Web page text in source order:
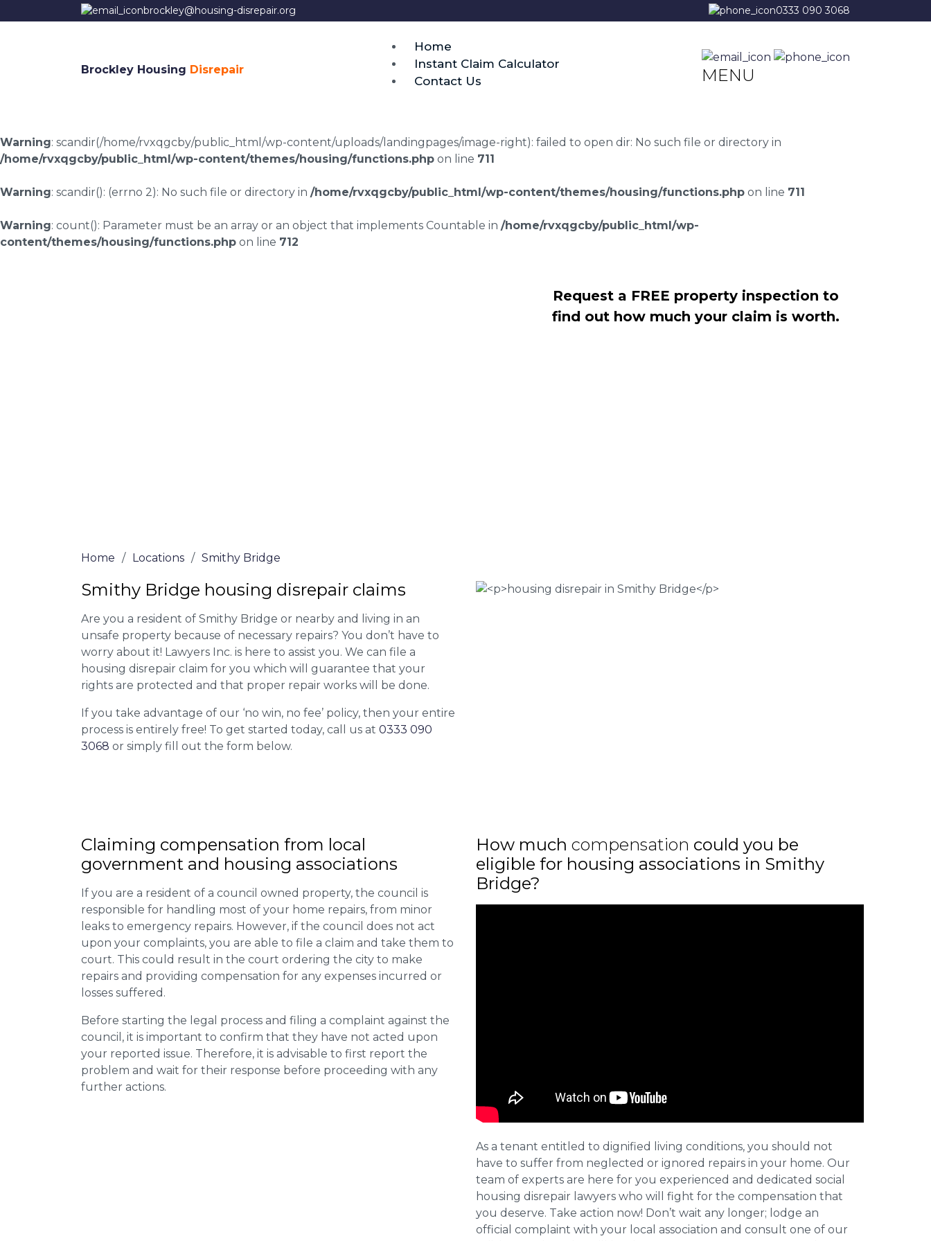
brockley@housing-disrepair.org 0333 090 3068
Brockley Housing Disrepair
Home
Instant Claim Calculator
Contact Us
MENU
Warning: scandir(/home/rvxqgcby/public_html/wp-content/uploads/landingpages/image-right): failed to open dir: No such file or directory in
/home/rvxqgcby/public_html/wp-content/themes/housing/functions.php on line 711
Warning: scandir(): (errno 2): No such file or directory in /home/rvxqgcby/public_html/wp-content/themes/housing/functions.php on line 711
Warning: count(): Parameter must be an array or an object that implements Countable in /home/rvxqgcby/public_html/wp-
content/themes/housing/functions.php on line 712
Request a FREE property inspection to
find out how much your claim is worth.
Home / Locations / Smithy Bridge
Smithy Bridge housing disrepair claims
Are you a resident of Smithy Bridge or nearby and living in an
unsafe property because of necessary repairs? You don’t have to
worry about it! Lawyers Inc. is here to assist you. We can file a
housing disrepair claim for you which will guarantee that your
rights are protected and that proper repair works will be done.
If you take advantage of our ‘no win, no fee’ policy, then your entire
process is entirely free! To get started today, call us at 0333 090
3068 or simply fill out the form below.
Claiming compensation from local
government and housing associations
If you are a resident of a council owned property, the council is
responsible for handling most of your home repairs, from minor
leaks to emergency repairs. However, if the council does not act
upon your complaints, you are able to file a claim and take them to
court. This could result in the court ordering the city to make
repairs and providing compensation for any expenses incurred or
losses suffered.
Before starting the legal process and filing a complaint against the
council, it is important to confirm that they have not acted upon
your reported issue. Therefore, it is advisable to first report the
problem and wait for their response before proceeding with any
further actions.
How much compensation could you be
eligible for housing associations in Smithy
Bridge?
As a tenant entitled to dignified living conditions, you should not
have to suffer from neglected or ignored repairs in your home. Our
team of experts are here for you experienced and dedicated social
housing disrepair lawyers who will fight for the compensation that
you deserve. Take action now! Don’t wait any longer; lodge an
official complaint with your local association and consult one of our